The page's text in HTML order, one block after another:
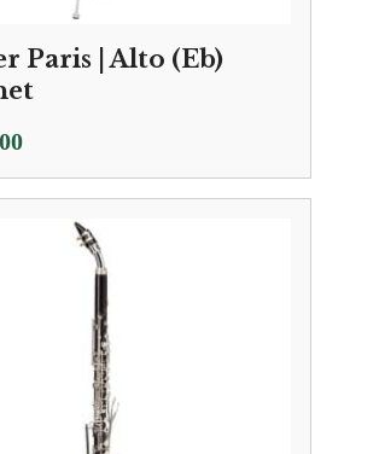
Paris | Alto (Eb)